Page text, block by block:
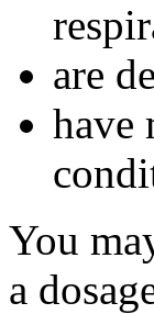
are
have
You
a